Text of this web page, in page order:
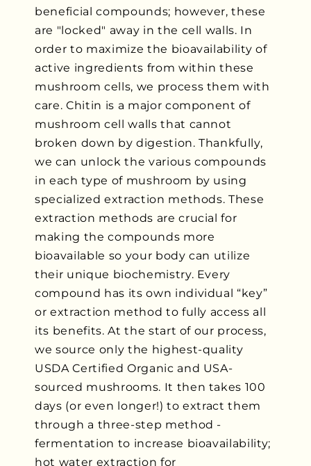
beneficial compounds; however, these
are "locked" away in the cell walls. In
order to maximize the bioavailability of
active ingredients from within these
mushroom cells, we process them with
care. Chitin is a major component of
mushroom cell walls that cannot
broken down by digestion. Thankfully,
we can unlock the various compounds
in each type of mushroom by using
specialized extraction methods. These
extraction methods are crucial for
making the compounds more
bioavailable so your body can utilize
their unique biochemistry. Every
compound has its own individual “key”
or extraction method to fully access all
its benefits. At the start of our process,
we source only the highest-quality
USDA Certified Organic and USA-
sourced mushrooms. It then takes 100
days (or even longer!) to extract them
through a three-step method -
fermentation to increase bioavailability;
hot water extraction for